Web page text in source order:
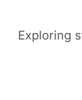
Exploring